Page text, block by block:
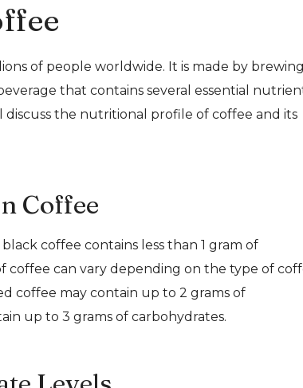
of people worldwide. It is made by
that contains several essential
discuss the nutritional profile of coffee and its
Coffee
coffee contains less than 1 gram of
coffee can vary depending on the type of
coffee may contain up to 2 grams of
up to 3 grams of carbohydrates.